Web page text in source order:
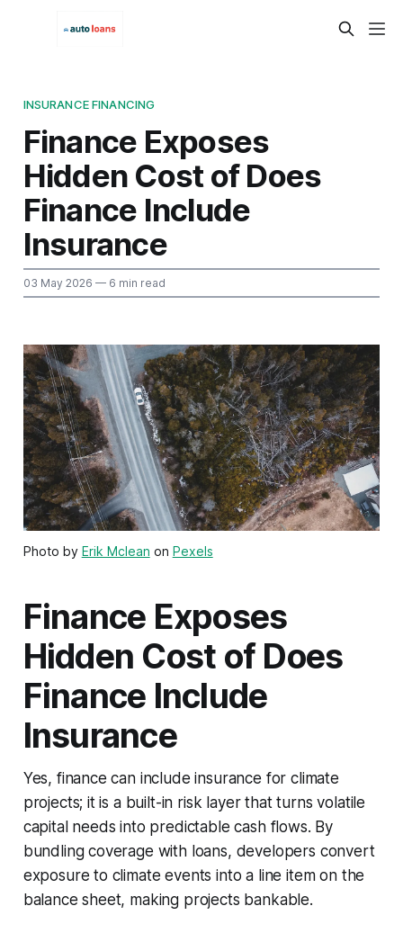
INSURANCE FINANCING
Finance Exposes
Hidden Cost of Does
Finance Include
Insurance
03 May 2026 — 6 min read
Photo by Erik Mclean on Pexels
Finance Exposes
Hidden Cost of Does
Finance Include
Insurance
Yes, finance can include insurance for climate
projects; it is a built-in risk layer that turns volatile
capital needs into predictable cash flows. By
bundling coverage with loans, developers convert
exposure to climate events into a line item on the
balance sheet, making projects bankable.